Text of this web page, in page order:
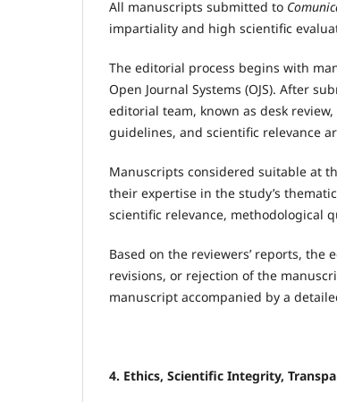
All manuscripts submitted to
impartiality and high scientific
The editorial process begins with
Open Journal Systems (OJS). After
editorial team, known as desk
guidelines, and scientific relevance
Manuscripts considered suitable at
their expertise in the study’s
scientific relevance, methodological
Based on the reviewers’ reports,
revisions, or rejection of the
manuscript accompanied by a
4. Ethics, Scientific Integrity,